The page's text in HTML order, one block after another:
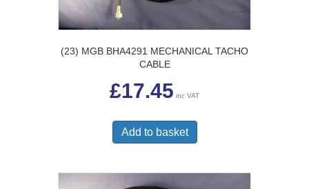
(23) MGB BHA4291 MECHANICAL TACHO
CABLE
£17.45 inc VAT
Add to basket